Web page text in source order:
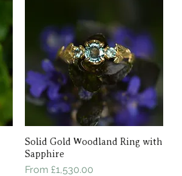
Quick View
Solid Gold Woodland Ring with
Sapphire
From £1,530.00
Sale Price